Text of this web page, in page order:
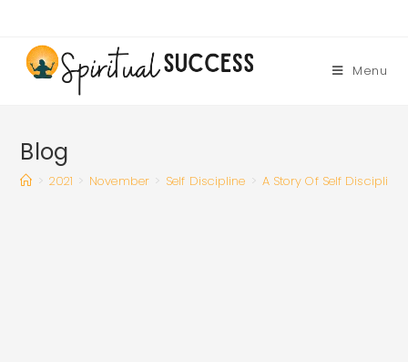
content
Menu
Blog
> 2021 > November > Self Discipline > A Story Of Self